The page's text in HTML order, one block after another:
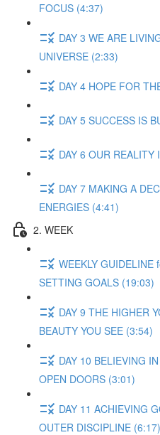
FOCUS (4:37)
DAY 3 WE ARE
UNIVERSE (2:33)
DAY 4 HOPE FOR
DAY 5 SUCCESS IS
DAY 6 OUR
DAY 7 MAKING A
ENERGIES (4:41)
2. WEEK
WEEKLY GUIDELINE
SETTING GOALS (19:03)
DAY 9 THE HIGHER
BEAUTY YOU SEE (3:54)
DAY 10 BELIEVING
OPEN DOORS (3:01)
DAY 11 ACHIEVING
OUTER DISCIPLINE (6:17)